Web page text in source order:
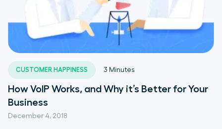
CUSTOMER HAPPINESS
December 4, 2018
3 Minutes
How VoIP Works, and Why it’s Better for Your
Business